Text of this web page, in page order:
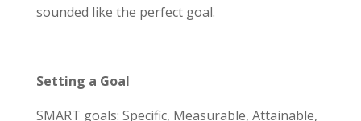
sounded like the perfect goal.
Setting a Goal
SMART goals: Specific, Measurable, Attainable,